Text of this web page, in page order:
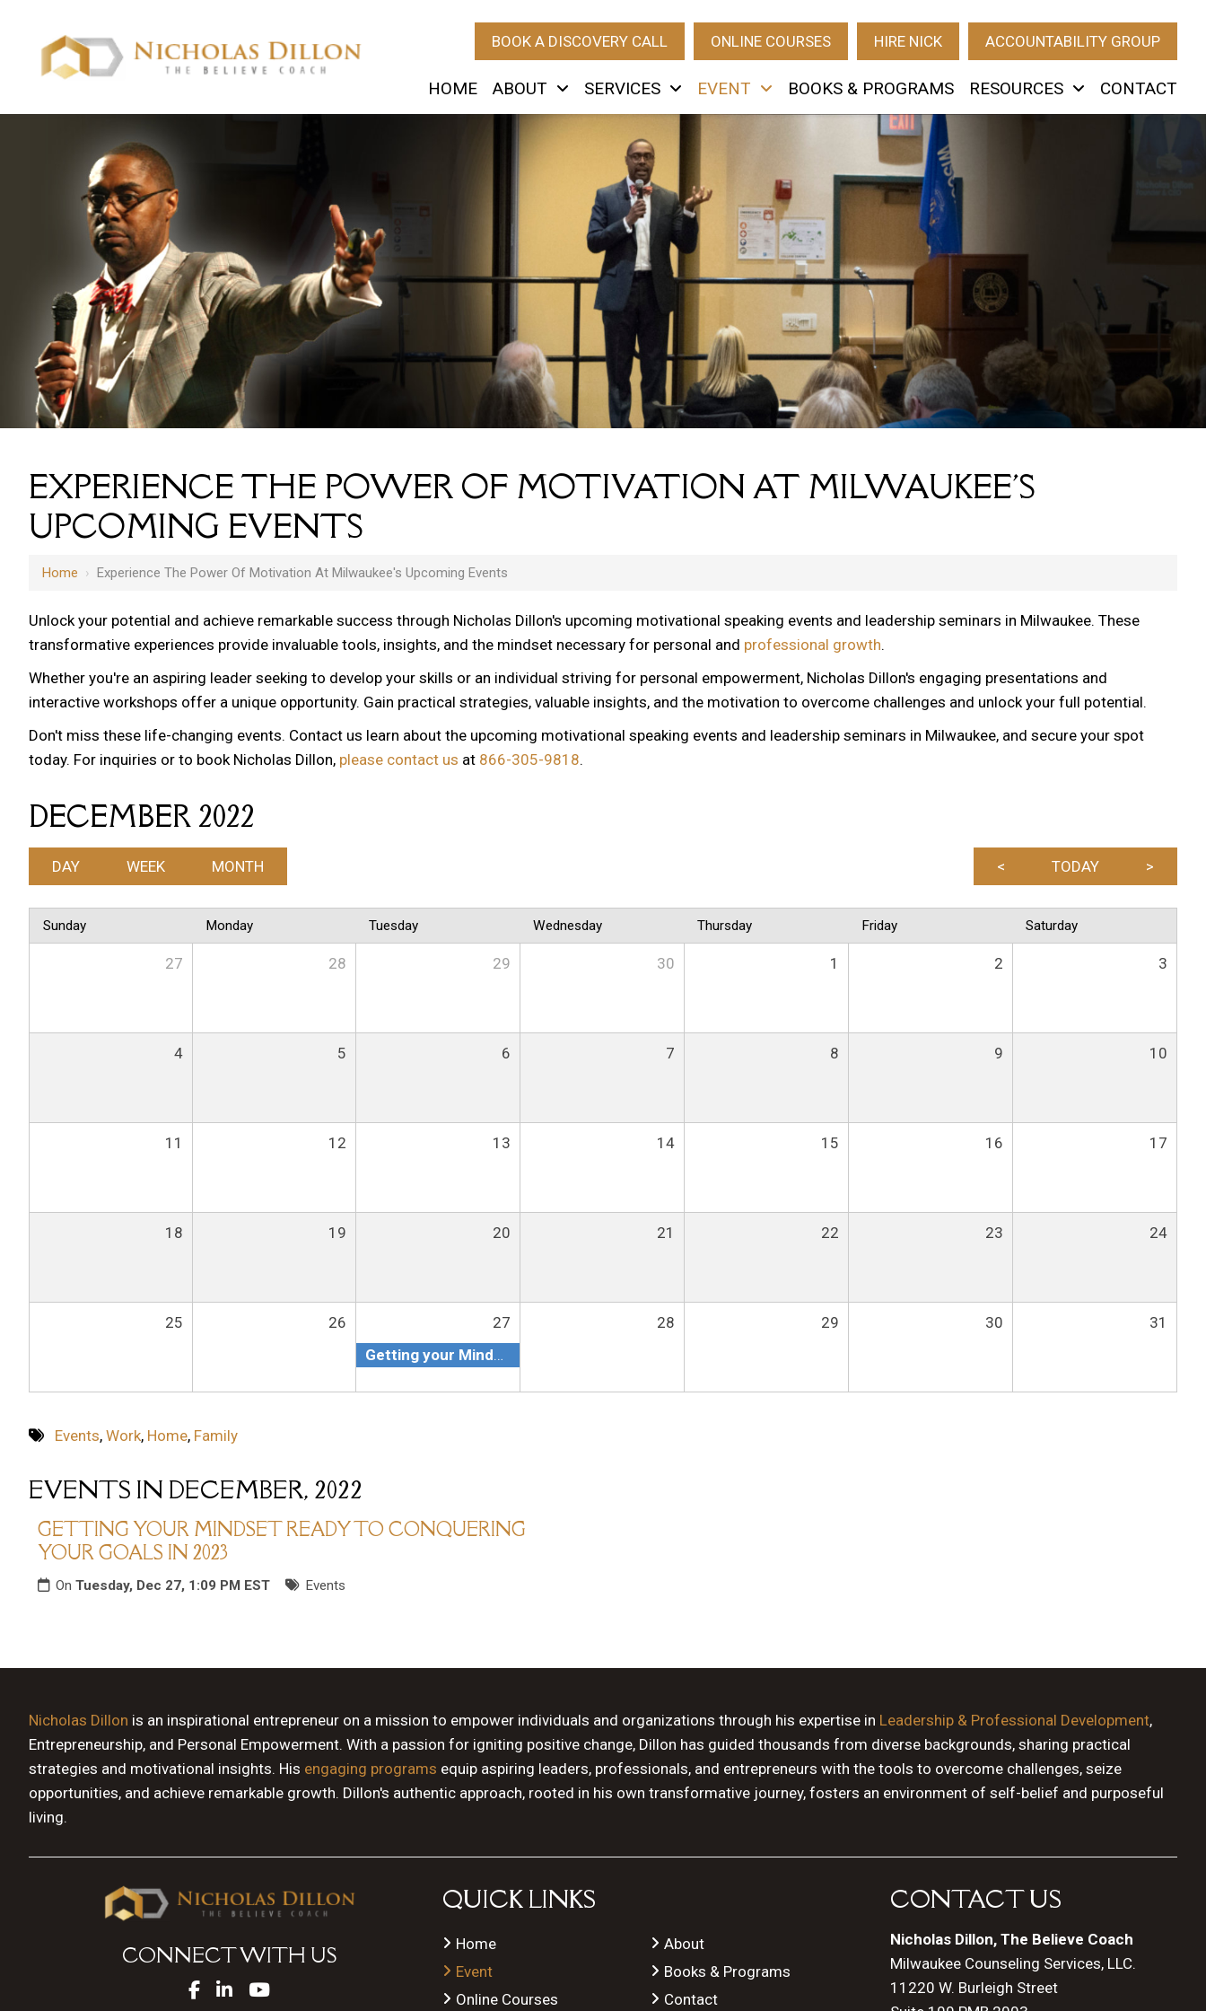
BOOK A DISCOVERY CALL ONLINE COURSES HIRE NICK ACCOUNTABILITY GROUP
HOME ABOUT SERVICES EVENT BOOKS & PROGRAMS RESOURCES CONTACT
EXPERIENCE THE POWER OF MOTIVATION AT MILWAUKEE'S
UPCOMING EVENTS
Home › Experience The Power Of Motivation At Milwaukee's Upcoming Events
Unlock your potential and achieve remarkable success through Nicholas Dillon's upcoming motivational speaking events and leadership seminars in Milwaukee. These
transformative experiences provide invaluable tools, insights, and the mindset necessary for personal and professional growth.
Whether you're an aspiring leader seeking to develop your skills or an individual striving for personal empowerment, Nicholas Dillon's engaging presentations and
interactive workshops offer a unique opportunity. Gain practical strategies, valuable insights, and the motivation to overcome challenges and unlock your full potential.
Don't miss these life-changing events. Contact us learn about the upcoming motivational speaking events and leadership seminars in Milwaukee, and secure your spot
today. For inquiries or to book Nicholas Dillon, please contact us at 866-305-9818.
DECEMBER 2022
< TODAY >
DAY WEEK MONTH
Sunday Monday Tuesday Wednesday Thursday Friday Saturday
27 28 29 30 1 2 3
4 5 6 7 8 9 10
11 12 13 14 15 16 17
18 19 20 21 22 23 24
25 26
27
Getting your Mindset Ready to conquering your Goals in 2023
28 29 30 31
Events, Work, Home, Family
EVENTS IN DECEMBER, 2022
GETTING YOUR MINDSET READY TO CONQUERING
YOUR GOALS IN 2023
On Tuesday, Dec 27, 1:09 PM EST Events
Nicholas Dillon is an inspirational entrepreneur on a mission to empower individuals and organizations through his expertise in Leadership & Professional Development,
Entrepreneurship, and Personal Empowerment. With a passion for igniting positive change, Dillon has guided thousands from diverse backgrounds, sharing practical
strategies and motivational insights. His engaging programs equip aspiring leaders, professionals, and entrepreneurs with the tools to overcome challenges, seize
opportunities, and achieve remarkable growth. Dillon's authentic approach, rooted in his own transformative journey, fosters an environment of self-belief and purposeful
living.
CONNECT WITH US
QUICK LINKS
Home
Event
Online Courses
About
Books & Programs
Contact
CONTACT US
Nicholas Dillon, The Believe Coach
Milwaukee Counseling Services, LLC.
11220 W. Burleigh Street